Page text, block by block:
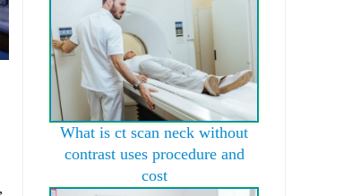
What is ct scan neck without
contrast uses procedure and
cost